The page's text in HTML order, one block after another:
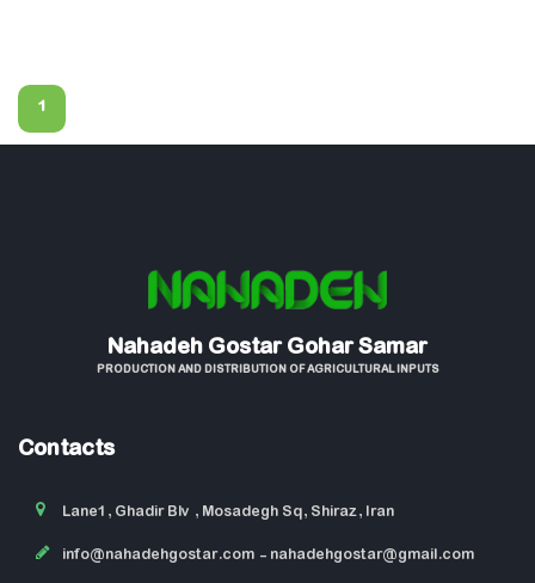
1
Nahadeh Gostar Gohar Samar
PRODUCTION AND DISTRIBUTION OF AGRICULTURAL INPUTS
Contacts
Lane1, Ghadir Blv , Mosadegh Sq, Shiraz, Iran
info@nahadehgostar.com - nahadehgostar@gmail.com